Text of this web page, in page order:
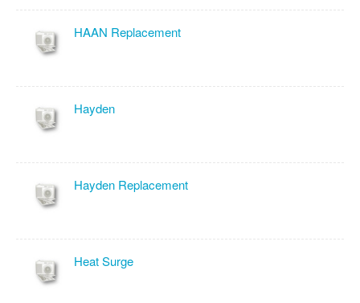
HAAN Replacement
Hayden
Hayden Replacement
Heat Surge